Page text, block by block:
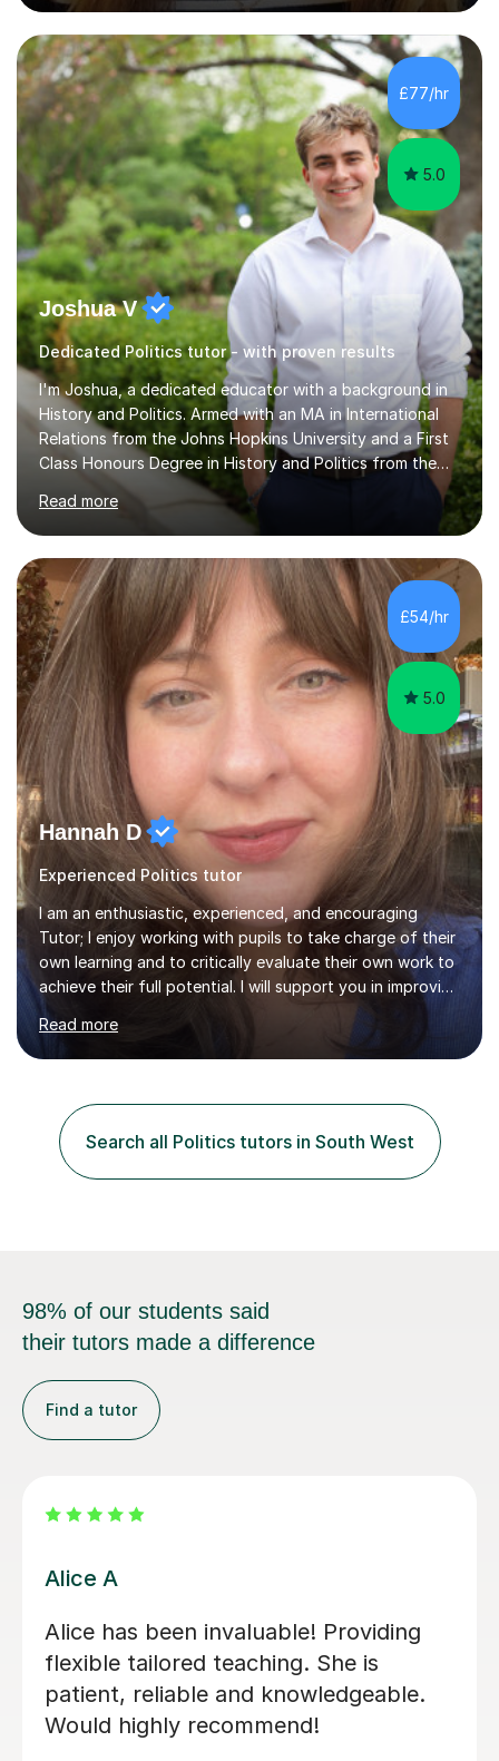
support. - If your child is in secondary school or 6th
form now and you have any doubt about their
independent study skills please consider summer
sessions. - I hear all too often that the young people I
am working with do not have the skills in order to
attempt independent study....
£77/hr
5.0
Joshua V
Dedicated Politics tutor - with proven results
I'm Joshua, a dedicated educator with a background in
History and Politics. Armed with an MA in International
Relations from the Johns Hopkins University and a First
Class Honours Degree in History and Politics from the
University of Edinburgh, I bring almost a decade of
teaching experience to the table. I also have extensive
editing experience, having worked at the Johns Hopkins
University Writing Centre and numerous research
institutions across Europe and the United States.My
passion lies in the humanities, particularly History and
English. Whether it's helping students with essays,
coursework,...
Read more
£54/hr
5.0
Hannah D
Experienced Politics tutor
I am an enthusiastic, experienced, and encouraging
Tutor; I enjoy working with pupils to take charge of their
own learning and to critically evaluate their own work to
achieve their full potential. I will support you in improving
your critical analysis, honing your exam technique, and
structuring your assignments, to attain the best possible
results. I enjoy working with creative students of all
knowledge and achieve their full academic potential in
the humanities. In our sessions we will focus on honing
your analytical skills, building confidence,...
Read more
Search all Politics tutors in South West
98% of our students said
their tutors made a difference
Find a tutor
Tony D
Great Tutor, my daughter enjoyed
every bit of his politics lesson. Very
patient with and her , good
communication and topics are well